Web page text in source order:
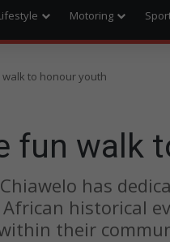
Motoring
to honour youth
fun walk
has
historical
their